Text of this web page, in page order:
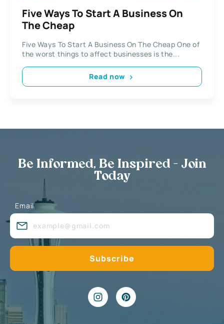
Five Ways To Start A Business On
The Cheap
Five Ways To Start A Business On The Cheap One of
the worst things to affect businesses is the...
Read now
Be Informed, Be Inspired - Join
Today
Email